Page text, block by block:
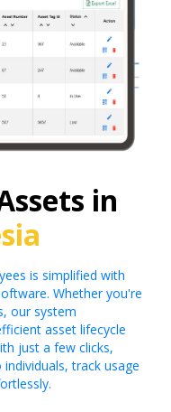
in
is simplified with
Whether you're
our system
asset lifecycle
just a few clicks,
track usage